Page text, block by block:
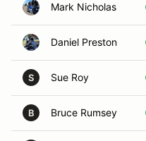
Mark Nicholas
Daniel Preston
S Sue Roy
B Bruce Rumsey